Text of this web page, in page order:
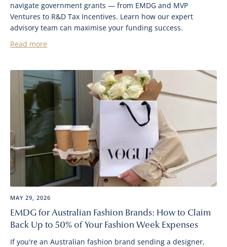
navigate government grants — from EMDG and MVP
Ventures to R&D Tax Incentives. Learn how our expert
advisory team can maximise your funding success.
Read more
MAY 29, 2026
EMDG for Australian Fashion Brands: How to Claim
Back Up to 50% of Your Fashion Week Expenses
If you're an Australian fashion brand sending a designer,